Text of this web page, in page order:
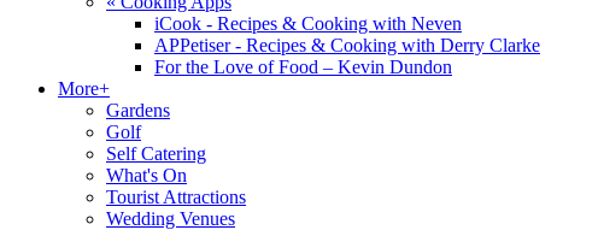
iCook - Recipes & Cooking with Neven
APPetiser - Recipes & Cooking with Derry Clarke
For the Love of Food – Kevin Dundon
More+
Gardens
Golf
Self Catering
What's On
Tourist Attractions
Wedding Venues